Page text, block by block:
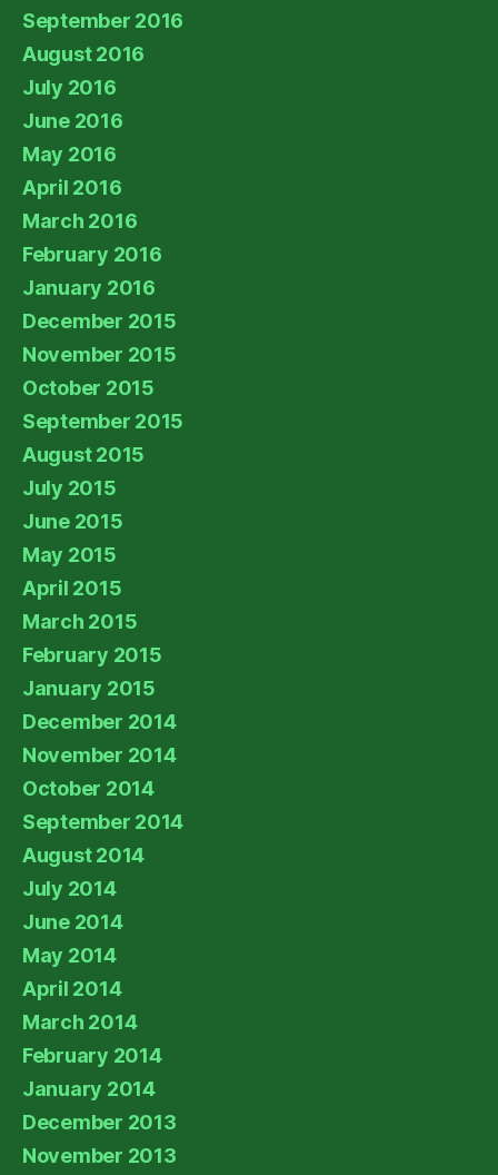
September 2016
August 2016
July 2016
June 2016
May 2016
April 2016
March 2016
February 2016
January 2016
December 2015
November 2015
October 2015
September 2015
August 2015
July 2015
June 2015
May 2015
April 2015
March 2015
February 2015
January 2015
December 2014
November 2014
October 2014
September 2014
August 2014
July 2014
June 2014
May 2014
April 2014
March 2014
February 2014
January 2014
December 2013
November 2013